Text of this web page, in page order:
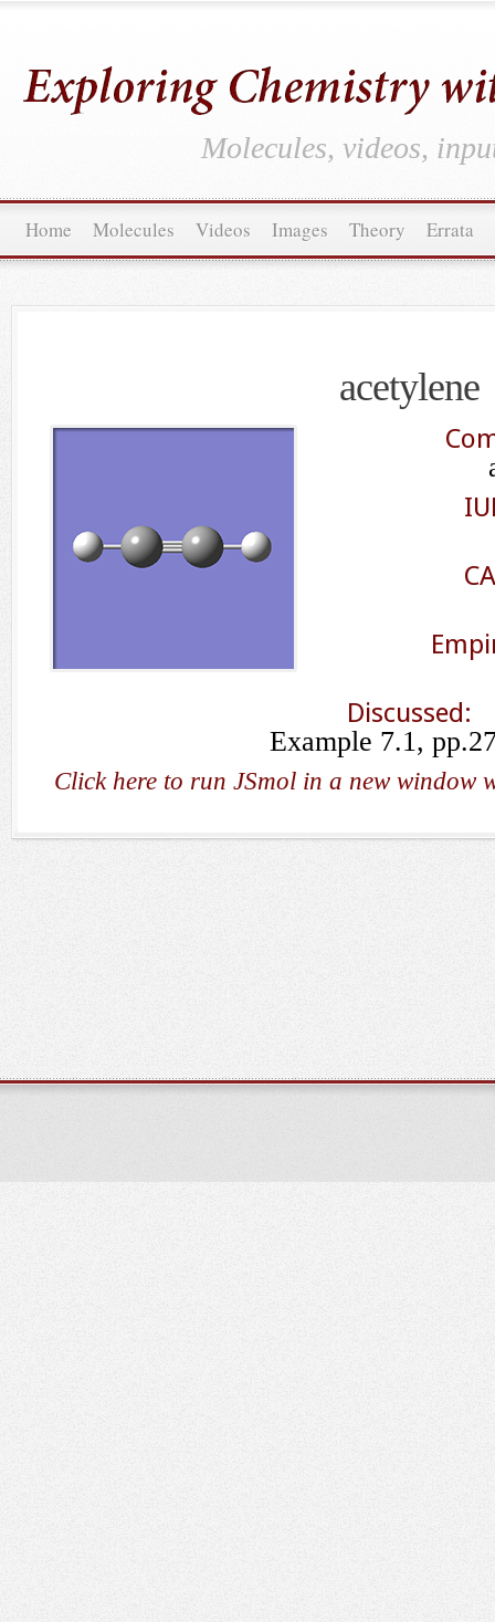
Molecules, videos,
Home Molecules Videos Images Theory Errata
acetylene
Discussed:
Example 7.1,
Click here to run JSmol in a new window